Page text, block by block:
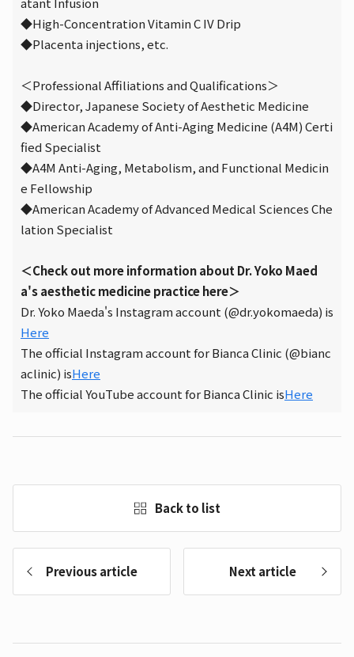
◆High-Concentration Vitamin C IV Drip
◆Placenta injections, etc.
＜Professional Affiliations and Qualifications＞
◆Director, Japanese Society of Aesthetic Medicine
◆American Academy of Anti-Aging Medicine (A4M) Certi
fied Specialist
◆A4M Anti-Aging, Metabolism, and Functional Medicin
e Fellowship
◆American Academy of Advanced Medical Sciences Che
lation Specialist
＜Check out more information about Dr. Yoko Maed
a's aesthetic medicine practice here＞
Dr. Yoko Maeda's Instagram account (@dr.yokomaeda) is
Here
The official Instagram account for Bianca Clinic (@bianc
aclinic) isHere
The official YouTube account for Bianca Clinic isHere
Previous article
Back to list
Next article